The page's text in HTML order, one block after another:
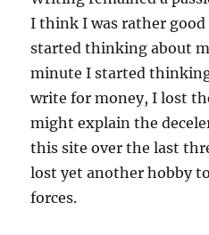
I think I was rather
started thinking about
minute I started
write for money, I lost
might explain the
this site over the last
lost yet another hobby
forces.